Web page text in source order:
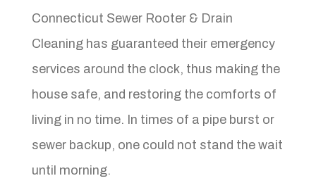
Connecticut Sewer Rooter & Drain
Cleaning has guaranteed their emergency
services around the clock, thus making the
house safe, and restoring the comforts of
living in no time. In times of a pipe burst or
sewer backup, one could not stand the wait
until morning.